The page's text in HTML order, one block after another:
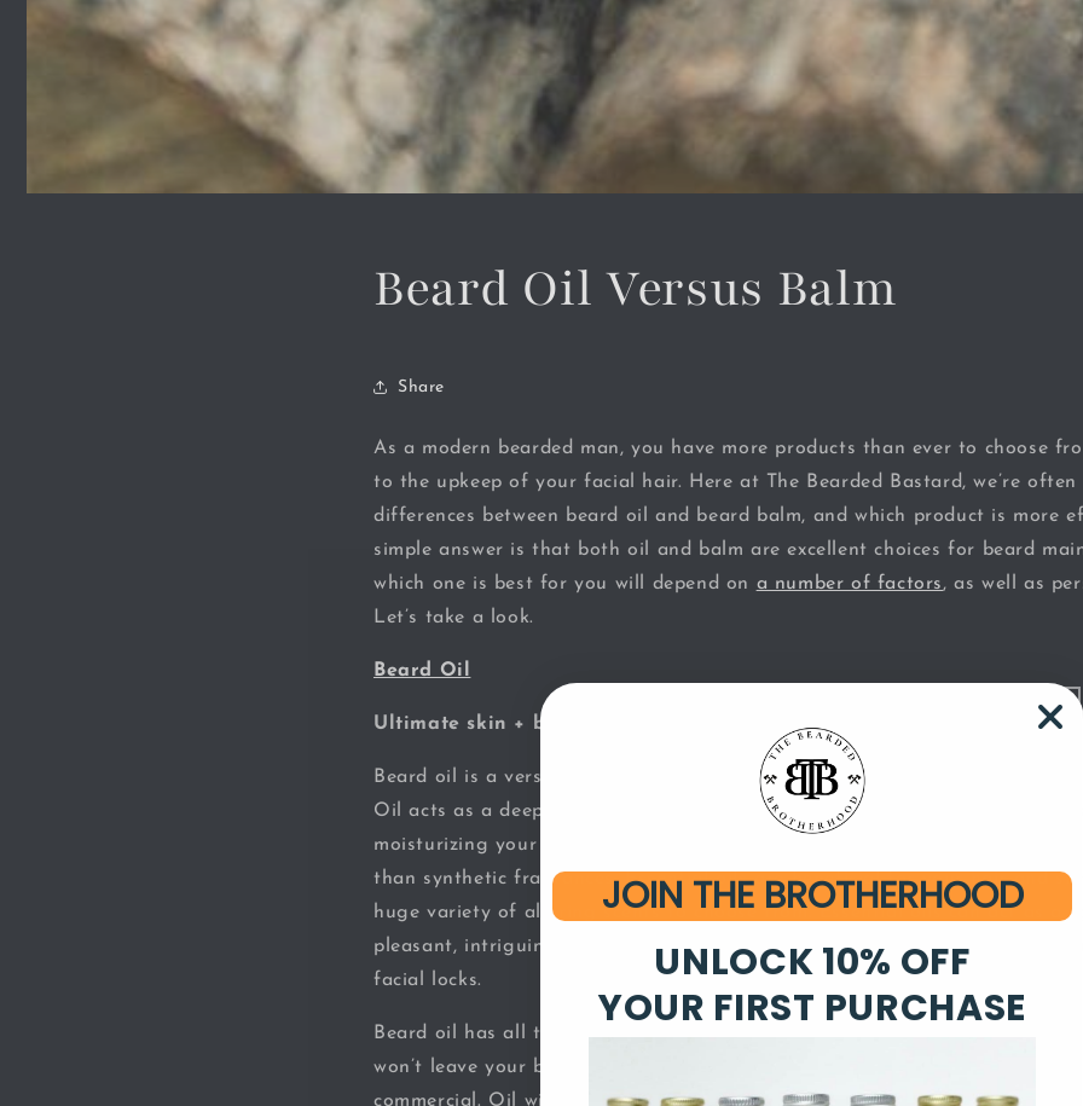
Beard Oil Versus Balm
Share
As a modern bearded man, you have more products than ever to choose
to the upkeep of your facial hair. Here at The Bearded Bastard, we’re
differences between beard oil and beard balm, and which product is more
simple answer is that both oil and balm are excellent choices for beard
which one is best for you will depend on a number of factors, as well as
Let’s take a look.
Beard Oil
Ultimate skin + beard health
Beard oil is a versatile product that is beneficial both for your beard and
Oil acts as a deep leave-in conditioner, and will soften your facial hair as
moisturizing your skin. Look for a beard oil that contains all-natural
than synthetic fragrances. Essential oils are beneficial for your hair and
huge variety of alluring scents to choose from. Essential oils can act as a
pleasant, intriguing, but not overwhelming - both to you and those drawn
facial locks.
Beard oil has all the moisturizing and softening effects you expect from a
won’t leave your beard so shiny that you look like you just filmed an Herbal
commercial. Oil will give your beard a clean, matte appearance. Maximize
JOIN THE BROTHERHOOD
UNLOCK 10% OFF
YOUR FIRST PURCHASE